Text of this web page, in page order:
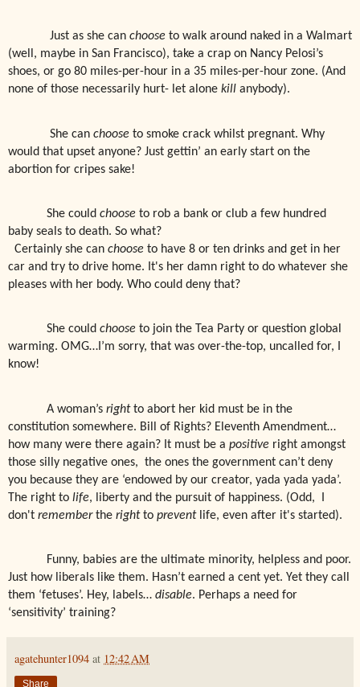
Just as she can choose to walk around naked in a Walmart
(well, maybe in San Francisco), take a crap on Nancy Pelosi’s
shoes, or go 80 miles-per-hour in a 35 miles-per-hour zone. (And
none of those necessarily hurt- let alone kill anybody).
She can choose to smoke crack whilst pregnant. Why
would that upset anyone? Just gettin’ an early start on the
abortion for cripes sake!
She could choose to rob a bank or club a few hundred
baby seals to death. So what?
Certainly she can choose to have 8 or ten drinks and get in her
car and try to drive home. It's her damn right to do whatever she
pleases with her body. Who could deny that?
She could choose to join the Tea Party or question global
warming. OMG…I’m sorry, that was over-the-top, uncalled for, I
know!
A woman’s rightto abort her kid must be in the
constitution somewhere. Bill of Rights? Eleventh Amendment…
how many were there again? It must be a positive right amongst
those silly negative ones, the ones the government can’t deny
you because they are ‘endowed by our creator, yada yada yada’.
The right to life, liberty and the pursuit of happiness. (Odd, I
don't rememberthe rightto preventlife, even after it's started).
Funny, babies are the ultimate minority, helpless and poor.
Just how liberals like them. Hasn’t earned a cent yet. Yet they call
them ‘fetuses’. Hey, labels… disable. Perhaps a need for
‘sensitivity’ training?
agatehunter1094 at 12:42 AM
Share